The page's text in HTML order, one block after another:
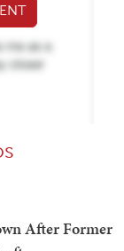
After Former